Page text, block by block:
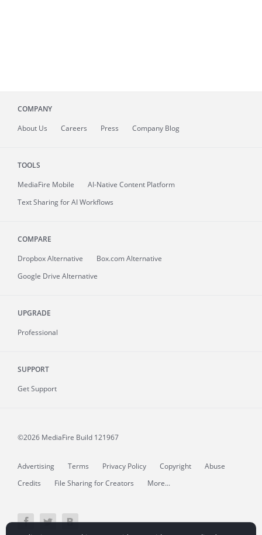
COMPANY
About Us Careers Press Company Blog
TOOLS
MediaFire Mobile
AI-Native Content Platform
Text Sharing for AI Workflows
COMPARE
Dropbox Alternative
Box.com Alternative
Google Drive Alternative
UPGRADE
Professional
SUPPORT
Get Support
©2026 MediaFire Build 121967
Advertising Terms Privacy Policy Copyright
Abuse
Credits
File Sharing for Creators More...